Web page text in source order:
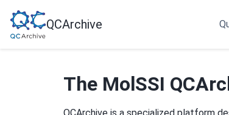
QCArchive
The MolSSI